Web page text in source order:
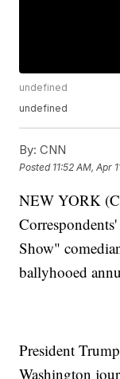
undefined
undefined
By: CNN
Posted 11:52 AM, Apr
NEW YORK
Show"
ballyhooed
President
Washington